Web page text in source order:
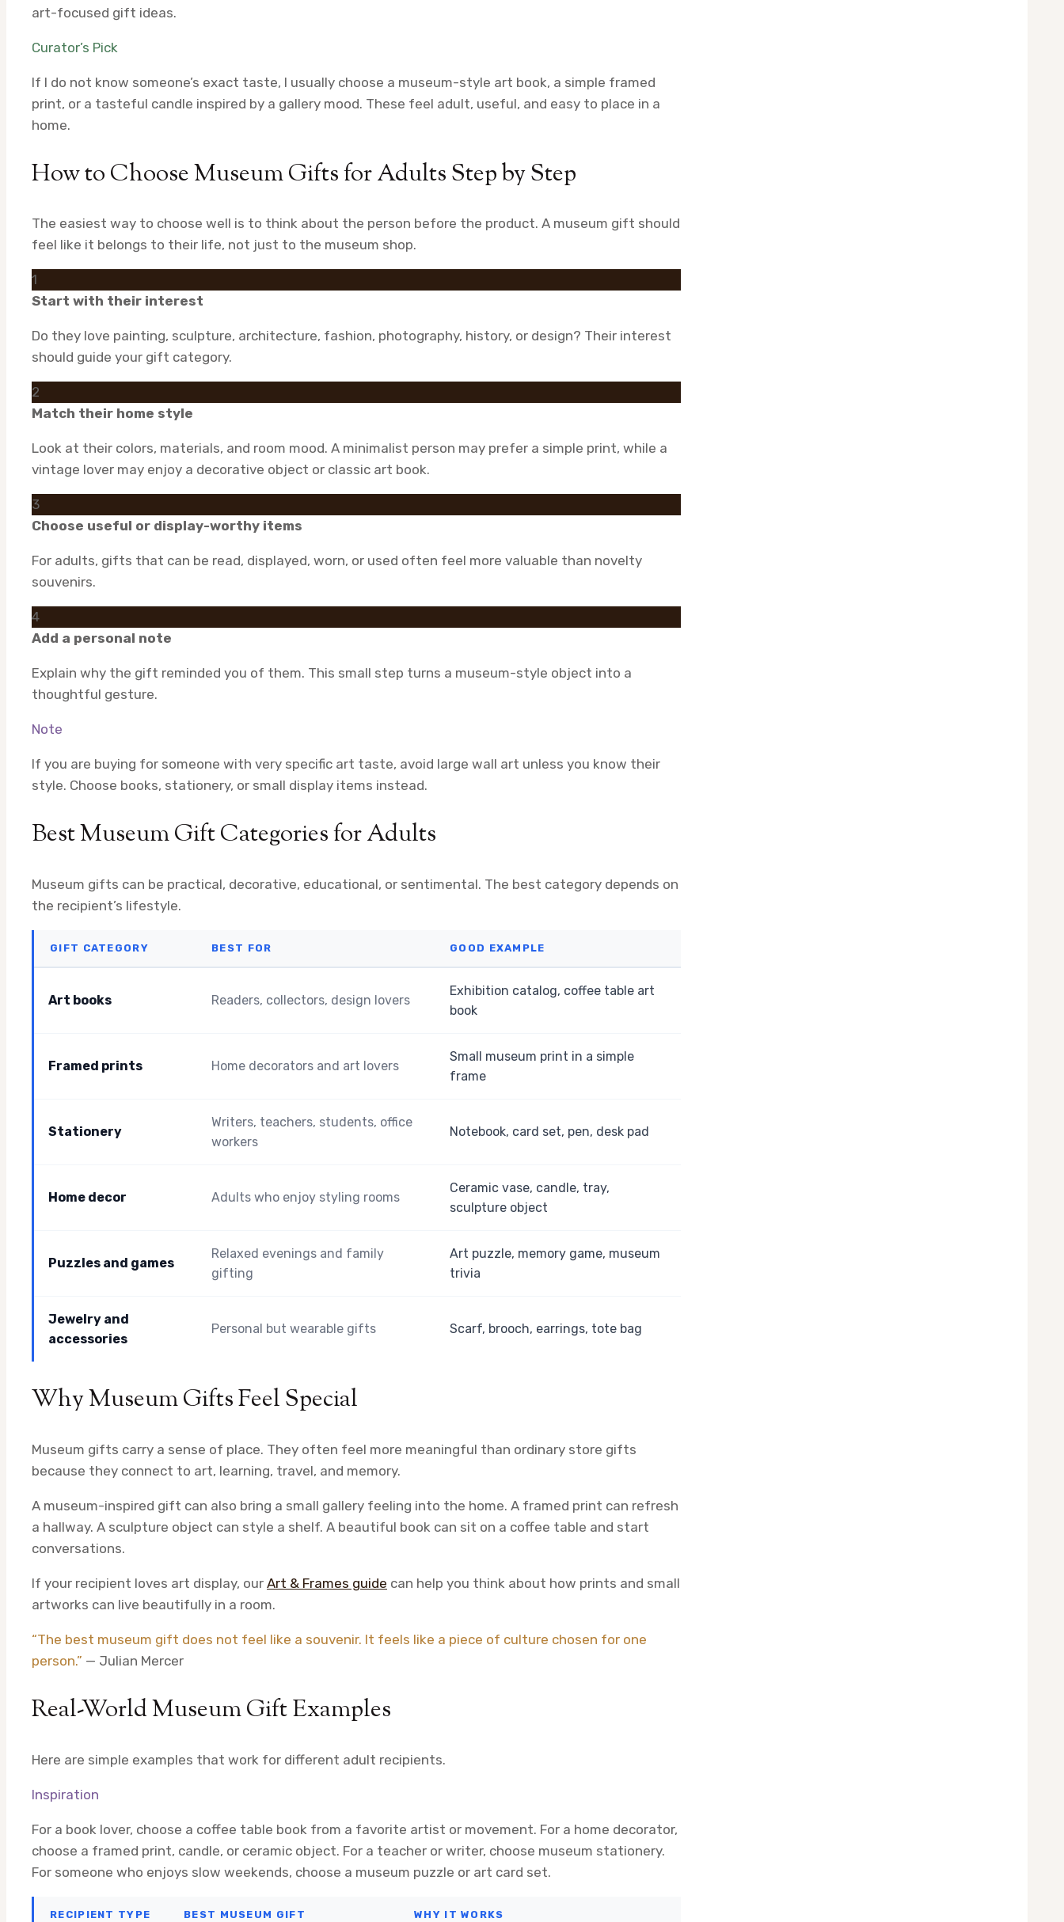
art-focused gift ideas.
Curator’s Pick
If I do not know someone’s exact taste, I usually choose a museum-style art book, a simple framed
print, or a tasteful candle inspired by a gallery mood. These feel adult, useful, and easy to place in a
home.
How to Choose Museum Gifts for Adults Step by Step
The easiest way to choose well is to think about the person before the product. A museum gift should
feel like it belongs to their life, not just to the museum shop.
1
Start with their interest
Do they love painting, sculpture, architecture, fashion, photography, history, or design? Their interest
should guide your gift category.
2
Match their home style
Look at their colors, materials, and room mood. A minimalist person may prefer a simple print, while a
vintage lover may enjoy a decorative object or classic art book.
3
Choose useful or display-worthy items
For adults, gifts that can be read, displayed, worn, or used often feel more valuable than novelty
souvenirs.
4
Add a personal note
Explain why the gift reminded you of them. This small step turns a museum-style object into a
thoughtful gesture.
Note
If you are buying for someone with very specific art taste, avoid large wall art unless you know their
style. Choose books, stationery, or small display items instead.
Best Museum Gift Categories for Adults
Museum gifts can be practical, decorative, educational, or sentimental. The best category depends on
the recipient’s lifestyle.
GIFT CATEGORY BEST FOR GOOD EXAMPLE
Art books Readers, collectors, design lovers
Exhibition catalog, coffee table art
book
Framed prints Home decorators and art lovers
Small museum print in a simple
frame
Stationery
Writers, teachers, students, office
workers
Notebook, card set, pen, desk pad
Home decor Adults who enjoy styling rooms
Ceramic vase, candle, tray,
sculpture object
Puzzles and games
Relaxed evenings and family
gifting
Art puzzle, memory game, museum
trivia
Jewelry and
accessories
Personal but wearable gifts Scarf, brooch, earrings, tote bag
Why Museum Gifts Feel Special
Museum gifts carry a sense of place. They often feel more meaningful than ordinary store gifts
because they connect to art, learning, travel, and memory.
A museum-inspired gift can also bring a small gallery feeling into the home. A framed print can refresh
a hallway. A sculpture object can style a shelf. A beautiful book can sit on a coffee table and start
conversations.
If your recipient loves art display, our Art & Frames guide can help you think about how prints and small
artworks can live beautifully in a room.
“The best museum gift does not feel like a souvenir. It feels like a piece of culture chosen for one
person.” — Julian Mercer
Real-World Museum Gift Examples
Here are simple examples that work for different adult recipients.
Inspiration
For a book lover, choose a coffee table book from a favorite artist or movement. For a home decorator,
choose a framed print, candle, or ceramic object. For a teacher or writer, choose museum stationery.
For someone who enjoys slow weekends, choose a museum puzzle or art card set.
RECIPIENT TYPE BEST MUSEUM GIFT WHY IT WORKS